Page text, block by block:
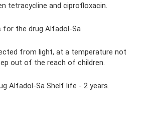
tetracycline and ciprofloxacin.
for the drug Alfadol-Sa
from light, at a temperature not
out of the reach of children.
Alfadol-Sa Shelf life - 2 years.